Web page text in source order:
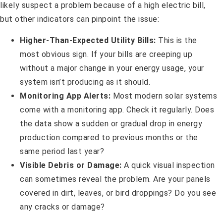
likely suspect a problem because of a high electric bill,
but other indicators can pinpoint the issue:
Higher-Than-Expected Utility Bills: This is the
most obvious sign. If your bills are creeping up
without a major change in your energy usage, your
system isn’t producing as it should.
Monitoring App Alerts: Most modern solar systems
come with a monitoring app. Check it regularly. Does
the data show a sudden or gradual drop in energy
production compared to previous months or the
same period last year?
Visible Debris or Damage: A quick visual inspection
can sometimes reveal the problem. Are your panels
covered in dirt, leaves, or bird droppings? Do you see
any cracks or damage?